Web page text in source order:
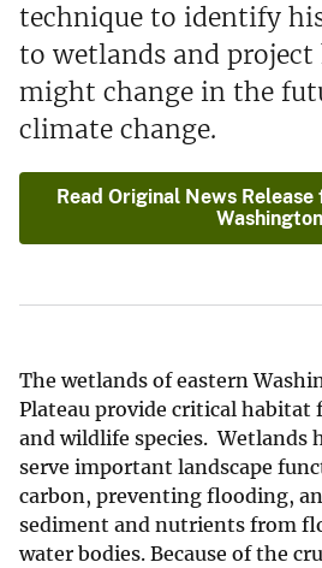
technique to identify
to wetlands and
might change in the
climate change.
Read Original News
Washington
The wetlands of eastern
Plateau provide critical habitat
and wildlife species. Wetlands
serve important landscape
carbon, preventing flooding,
sediment and nutrients from
water bodies. Because of the